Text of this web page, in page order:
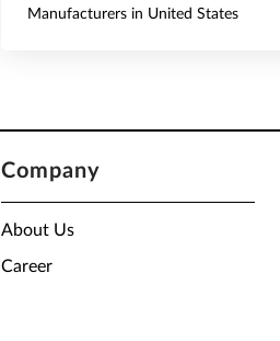
Manufacturers in United States
Company
About Us
Career